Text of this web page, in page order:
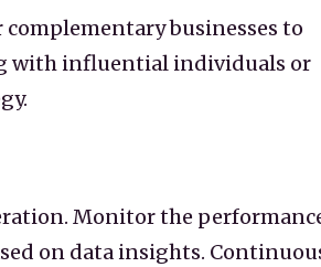
businesses to
with influential individuals or
Monitor the
on data insights.